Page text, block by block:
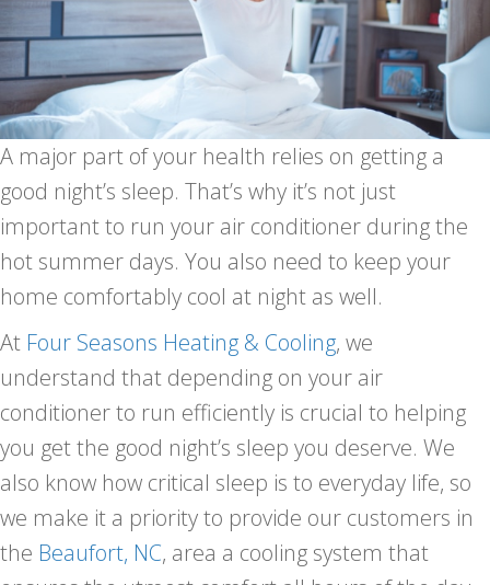
A major part of your health relies on getting a
good night’s sleep. That’s why it’s not just
important to run your air conditioner during the
hot summer days. You also need to keep your
home comfortably cool at night as well.
At Four Seasons Heating & Cooling, we
understand that depending on your air
conditioner to run efficiently is crucial to helping
you get the good night’s sleep you deserve. We
also know how critical sleep is to everyday life, so
we make it a priority to provide our customers in
the Beaufort, NC, area a cooling system that